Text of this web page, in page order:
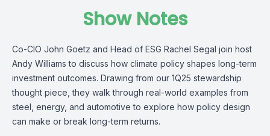
Show Notes
Co-CIO John Goetz and Head of ESG Rachel Segal join host
Andy Williams to discuss how climate policy shapes long-term
investment outcomes. Drawing from our 1Q25 stewardship
thought piece , they walk through real-world examples from
steel, energy, and automotive to explore how policy design
can make or break long-term returns.